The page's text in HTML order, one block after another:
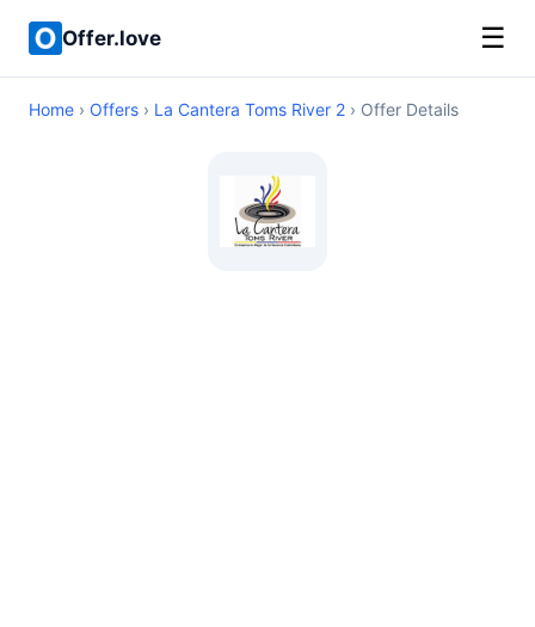
Offer.love ☰
Home › Offers › La Cantera Toms River 2 › Offer Details